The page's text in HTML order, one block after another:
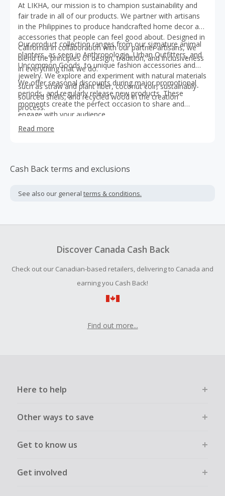
At LIKHA, our mission is to champion sustainability and
fair trade in all of our products. We partner with artisans
in the Philippines to produce handcrafted home decor and
accessories that people can feel good about. Designed in
California in collaboration with our partner artisans, we
blend the principles of design, tradition, and inclusiveness
in everything that we do.
Our product collection ranges from our signature animal
planters, as seen in Anthropologie, Urban Outfitters, and
Uncommon Goods, to unique fashion accessories and
jewelry. We explore and experiment with natural materials
such as straw and plant fiber, coconut coir, sustainably-
sourced shells, and recycled wood in the creation
process.
We offer seasonal discounts during major promotional
periods, and regularly release new products. These
moments create the perfect occasion to share and
engage with your audience.
Read more
Cash Back terms and exclusions
See also our general terms & conditions.
Discover Canada Cash Back
Check out our Canadian-based retailers, delivering to Canada and
earning you Cash Back!
Find out more...
Here to help
Other ways to save
Get to know us
Get involved